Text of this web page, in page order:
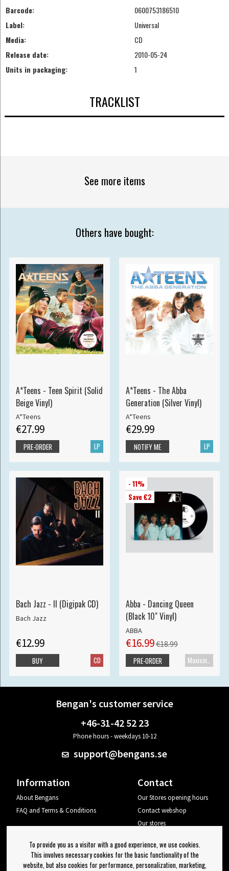
Barcode:
0600753186510
Label:
Universal
Media:
CD
Release date:
2010-05-24
Units in packaging:
1
TRACKLIST
See more items
Others have bought:
A*Teens - Teen Spirit (Solid
Beige Vinyl)
A*Teens
€27.99
LP
PRE-ORDER
A*Teens - The Abba
Generation (Silver Vinyl)
A*Teens
€29.99
LP
NOTIFY ME
Bach Jazz - II (Digipak CD)
Bach Jazz
€12.99
CD
BUY
- 11%
Save €2
Abba - Dancing Queen
(Black 10" Vinyl)
ABBA
€16.99€18.99
PRE-ORDER
Bengan's customer service
+46-31-42 52 23
Phone hours - weekdays 10-12
support@bengans.se
Information
About Bengans
FAQ and Terms & Conditions
Contact
Our Stores opening hours
Contact webshop
Our stores
Log out
To provide you as a visitor with a good experience, we use cookies.
This involves necessary cookies for the basic functionality of the
website, but also cookies for performance, personalization, marketing,